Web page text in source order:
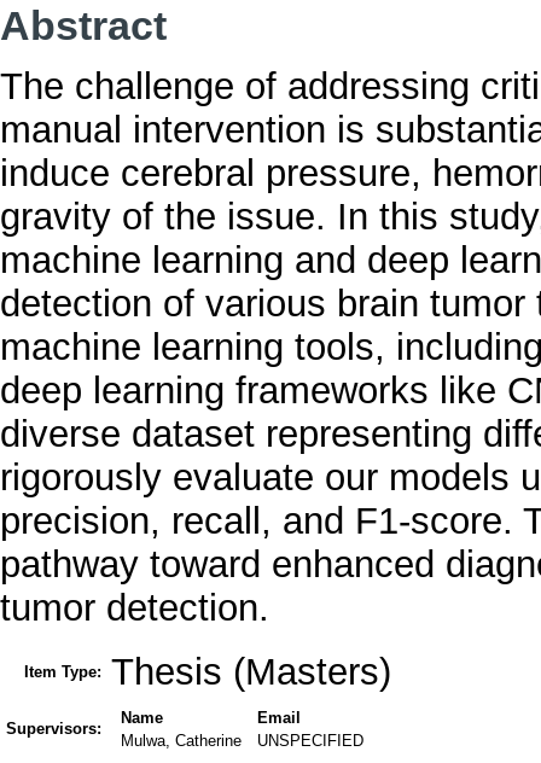
Abstract
The challenge of addressing
manual intervention is
induce cerebral pressure,
gravity of the issue. In this
machine learning and deep
detection of various brain
machine learning tools,
deep learning frameworks like
diverse dataset representing
rigorously evaluate our models
precision, recall, and F1-score.
pathway toward enhanced
tumor detection.
Item Type: Thesis (Masters)
Supervisors:
Name
Email
Mulwa, Catherine
UNSPECIFIED